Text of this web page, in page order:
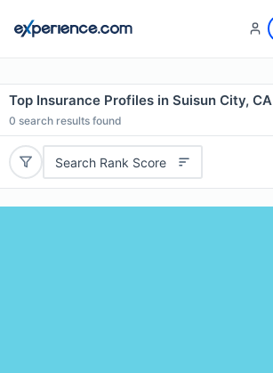
Top Insurance Profiles in Suisun City, CA
0 search results found
Search Rank Score